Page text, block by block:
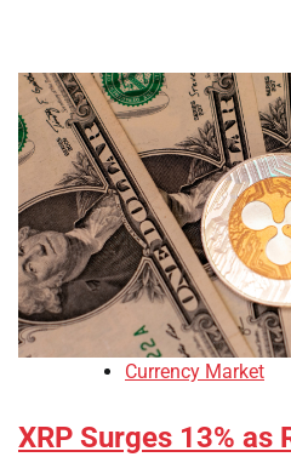
Currency Market
XRP Surges 13% as